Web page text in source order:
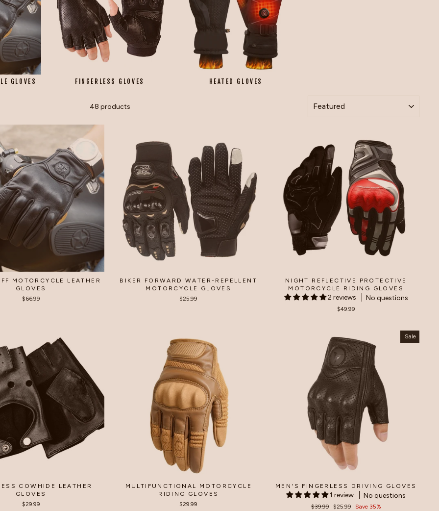
GLOVES FINGERLESS GLOVES HEATED GLOVES
48 products
MOTORCYCLE LEATHER
GLOVES
$66.99
BIKER FORWARD WATER-REPELLENT
MOTORCYCLE GLOVES
$25.99
NIGHT REFLECTIVE PROTECTIVE
MOTORCYCLE RIDING GLOVES
2 reviews No questions
$49.99
COWHIDE LEATHER
GLOVES
$29.99
MULTIFUNCTIONAL MOTORCYCLE
RIDING GLOVES
$29.99
Sale
MEN'S FINGERLESS DRIVING GLOVES
1 review No questions
Regular
$39.99
Sale
$25.99 Save 35%